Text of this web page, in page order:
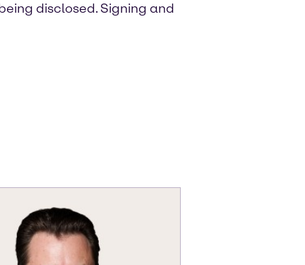
disclosed. Signing and